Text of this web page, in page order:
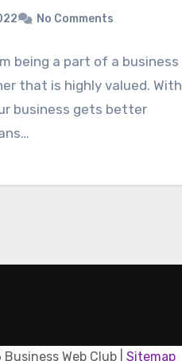
No Comments
being a part of a business
that is highly valued. With
business gets better
Web Club | Sitemap